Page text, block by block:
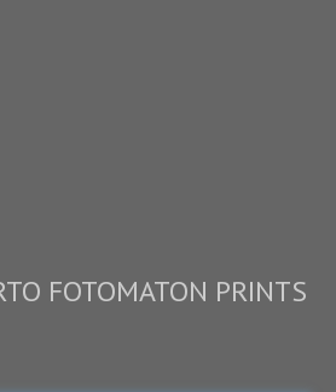
FOTOMATON PRINTS